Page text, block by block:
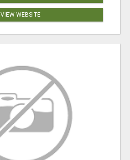
VIEW WEBSITE